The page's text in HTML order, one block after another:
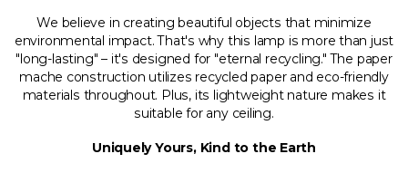
We believe in creating beautiful objects that minimize
environmental impact. That's why this lamp is more than just
"long-lasting" – it's designed for "eternal recycling." The paper
mache construction utilizes recycled paper and eco-friendly
materials throughout. Plus, its lightweight nature makes it
suitable for any ceiling.
Uniquely Yours, Kind to the Earth